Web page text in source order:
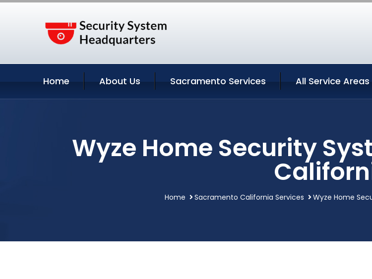
Home About Us Sacramento Services All Service Areas
Wyze Home Security
Home Sacramento California Services Wyze Home